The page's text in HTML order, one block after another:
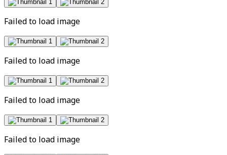
Failed to load image
Failed to load image
Failed to load image
Failed to load image